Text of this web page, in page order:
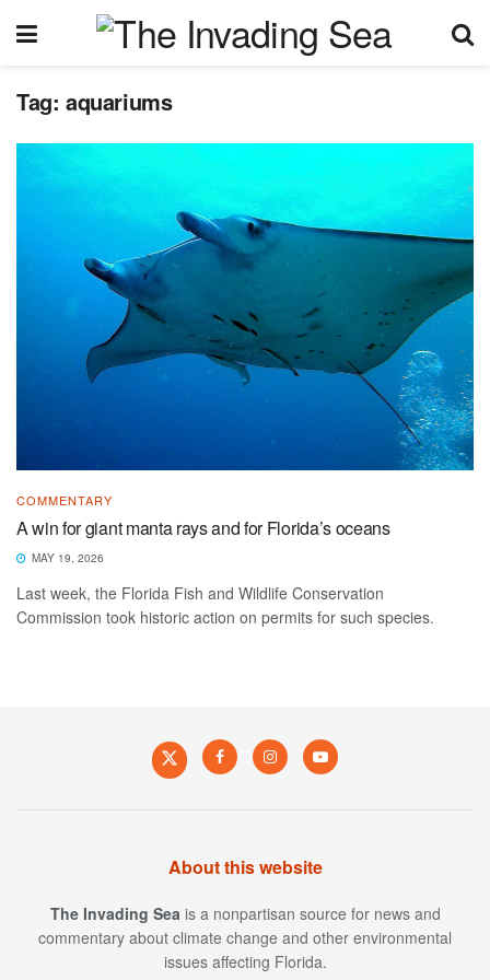
Tag: aquariums
COMMENTARY
A win for giant manta rays and for Florida’s oceans
MAY 19, 2026
Last week, the Florida Fish and Wildlife Conservation
Commission took historic action on permits for such species.
About this website
The Invading Sea is a nonpartisan source for news and
commentary about climate change and other environmental
issues affecting Florida.